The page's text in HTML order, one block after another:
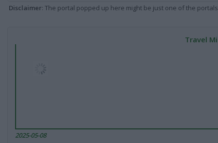
Disclaimer: The portal popped up here might be just one of the
Travel
2025-05-08